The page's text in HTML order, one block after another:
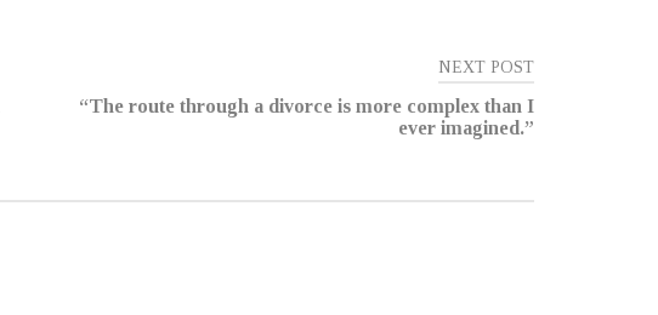
NEXT POST
“The route through a divorce is more complex than I
ever imagined.”